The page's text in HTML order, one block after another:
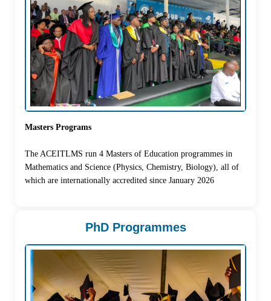
Masters Programs
The ACEITLMS run 4 Masters of Education programmes in
Mathematics and Science (Physics, Chemistry, Biology), all of
which are internationally accredited since January 2026
PhD Programmes